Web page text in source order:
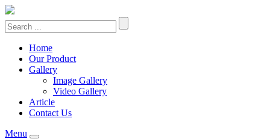
Home
Our Product
Gallery
Image Gallery
Video Gallery
Article
Contact Us
Menu